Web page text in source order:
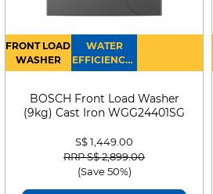
FRONT LOAD
WASHER
WATER
EFFICIENCY :
4
BOSCH Front Load Washer
(9kg) Cast Iron WGG24401SG
S$ 1,449.00
Price reduced from
RRP S$ 2,899.00to
(Save 50%)